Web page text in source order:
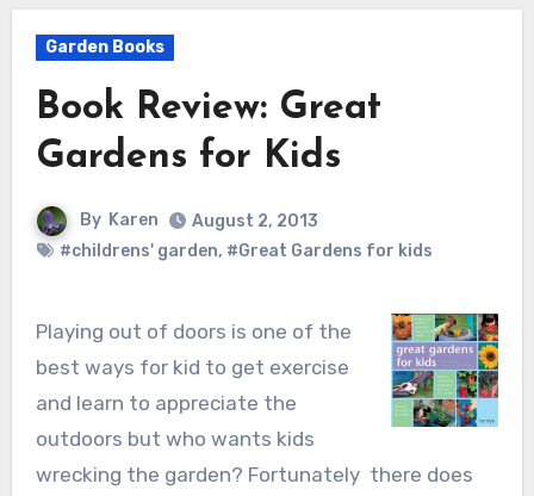
Garden Books
Book Review: Great
Gardens for Kids
By Karen
August 2, 2013
#childrens' garden, #Great Gardens for kids
Playing out of doors is one of the
best ways for kid to get exercise
and learn to appreciate the
outdoors but who wants kids
wrecking the garden? Fortunately there does